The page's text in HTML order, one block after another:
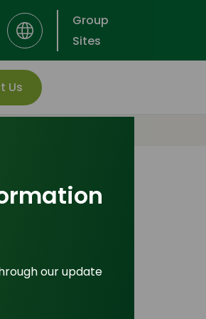
Group
Sites
Us
our update